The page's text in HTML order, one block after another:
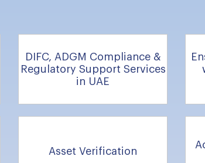
DIFC, ADGM Compliance &
Regulatory Support Services
in UAE
Asset Verification